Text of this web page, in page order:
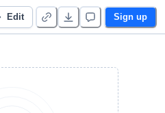
Edit Sign up